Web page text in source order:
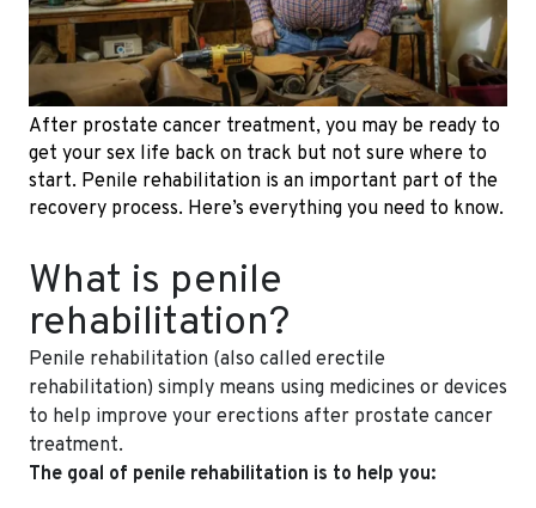
After prostate cancer treatment, you may be ready to
get your sex life back on track but not sure where to
start. Penile rehabilitation is an important part of the
recovery process. Here’s everything you need to know.
What is penile
rehabilitation?
Penile rehabilitation (also called erectile
rehabilitation) simply means using medicines or devices
to help improve your erections after prostate cancer
treatment.
The goal of penile rehabilitation is to help you: